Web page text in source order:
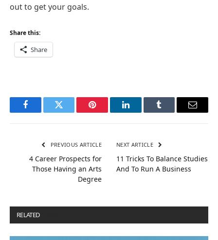
out to get your goals.
Share this:
Share
FacebookTwitter Pinterest LinkedInTumblr Email
PREVIOUS ARTICLE
4 Career Prospects for
Those Having an Arts
Degree
NEXT ARTICLE
11 Tricks To Balance Studies
And To Run A Business
RELATED